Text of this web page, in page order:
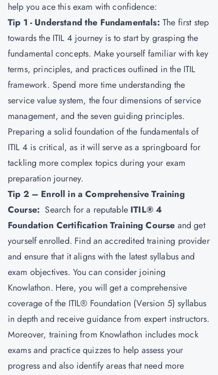
help you ace this exam with confidence:
Tip 1 - Understand the Fundamentals: The first step
towards the ITIL 4 journey is to start by grasping the
fundamental concepts. Make yourself familiar with key
terms, principles, and practices outlined in the ITIL
framework. Spend more time understanding the
service value system, the four dimensions of service
management, and the seven guiding principles.
Preparing a solid foundation of the fundamentals of
ITIL 4 is critical, as it will serve as a springboard for
tackling more complex topics during your exam
preparation journey.
Tip 2 – Enroll in a Comprehensive Training
Course: Search for a reputable ITIL® 4
Foundation Certification Training Course and get
yourself enrolled. Find an accredited training provider
and ensure that it aligns with the latest syllabus and
exam objectives. You can consider joining
Knowlathon. Here, you will get a comprehensive
coverage of the ITIL® Foundation (Version 5) syllabus
in depth and receive guidance from expert instructors.
Moreover, training from Knowlathon includes mock
exams and practice quizzes to help assess your
progress and also identify areas that need more